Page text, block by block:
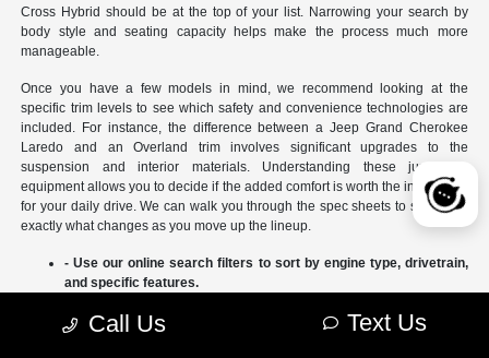
Cross Hybrid should be at the top of your list. Narrowing your search by
body style and seating capacity helps make the process much more
manageable.
Once you have a few models in mind, we recommend looking at the
specific trim levels to see which safety and convenience technologies are
included. For instance, the difference between a Jeep Grand Cherokee
Laredo and an Overland trim involves significant upgrades to the
suspension and interior materials. Understanding these jumps in
equipment allows you to decide if the added comfort is worth the investment
for your daily drive. We can walk you through the spec sheets to show you
exactly what changes as you move up the lineup.
- Use our online search filters to sort by engine type, drivetrain,
and specific features.
different SUVs side-by-side.
Call Us Text Us